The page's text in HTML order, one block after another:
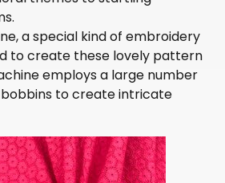
a special kind of embroidery
to create these lovely pattern
employs a large number
to create intricate